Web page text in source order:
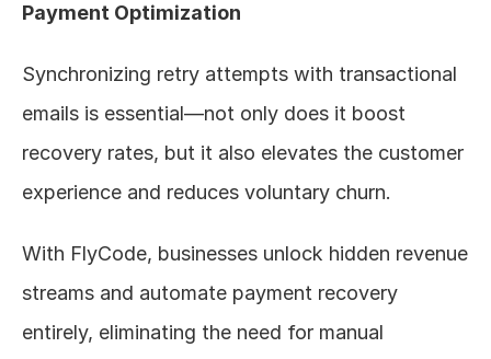
Payment Optimization
Synchronizing retry attempts with transactional
emails is essential—not only does it boost
recovery rates, but it also elevates the customer
experience and reduces voluntary churn.
With FlyCode, businesses unlock hidden revenue
streams and automate payment recovery
entirely, eliminating the need for manual